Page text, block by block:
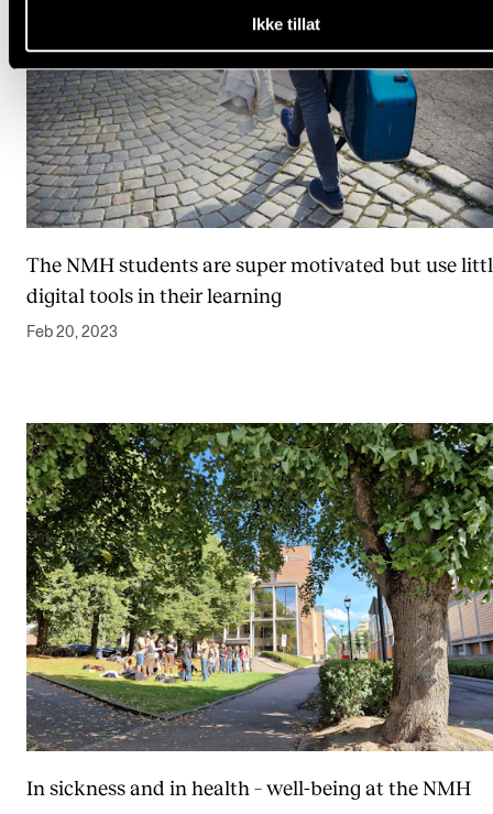
Ikke tillat
The NMH students are super motivated but use
digital tools in their learning
Feb 20, 2023
In sickness and in health – well-being at the NMH